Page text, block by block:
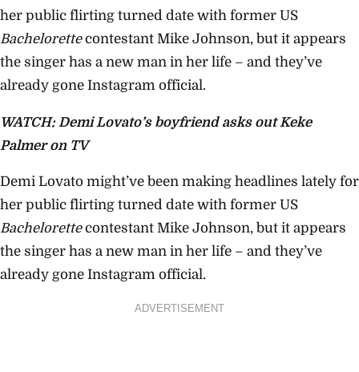
her public flirting turned date with former US
Bachelorettecontestant Mike Johnson, but it appears
the singer has a new man in her life – and they’ve
already gone Instagram official.
WATCH: Demi Lovato’s boyfriend asks out Keke
Palmer on TV
Demi Lovato might’ve been making headlines lately for
her public flirting turned date with former US
Bachelorettecontestant Mike Johnson, but it appears
the singer has a new man in her life – and they’ve
already gone Instagram official.
ADVERTISEMENT